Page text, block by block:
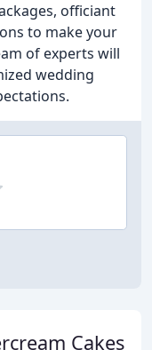
officiant
to make your
of experts will
wedding
Cakes